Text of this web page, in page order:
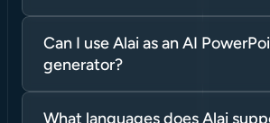
Can I use Alai as an AI
generator?
What languages does Alai